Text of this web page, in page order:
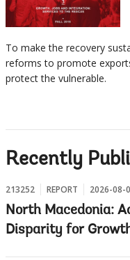
To make the recovery
reforms to promote
protect the vulnerable.
Recently
213252 REPORT 2026-08-
North Macedonia:
Disparity for